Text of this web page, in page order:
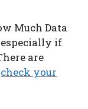
Much Data
especially if
are
check your